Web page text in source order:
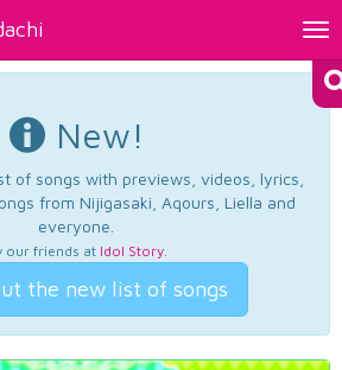
New!
of songs with previews, videos, lyrics,
from Nijigasaki, Aqours, Liella and
everyone.
our friends at Idol Story.
the new list of songs